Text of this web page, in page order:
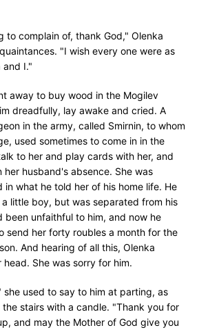
to complain of, thank God," Olenka
"I wish every one were as
and I."
away to buy wood in the Mogilev
dreadfully, lay awake and cried. A
in the army, called Smirnin, to whom
used sometimes to come in in the
to her and play cards with her, and
her husband's absence. She was
in what he told her of his home life. He
little boy, but was separated from his
been unfaithful to him, and now he
send her forty roubles a month for the
And hearing of all this, Olenka
She was sorry for him.
she used to say to him at parting, as
stairs with a candle. "Thank you for
and may the Mother of God give you